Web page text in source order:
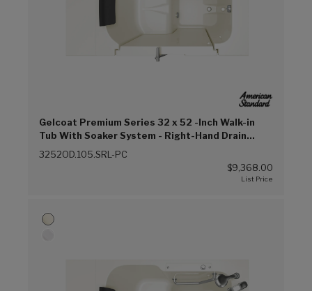
Gelcoat Premium Series 32 x 52 -Inch Walk-in
Tub With Soaker System - Right-Hand Drain
(Linen (L))
3252OD.105.SRL-PC
$9,368.00